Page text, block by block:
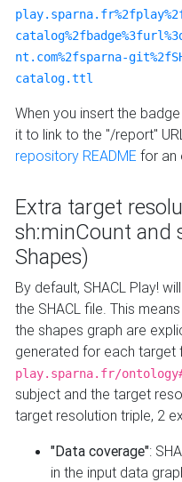
nt.com%2fsparna-
catalog.ttl
When you insert the
it to link to the "/report"
repository README for an
Extra target
sh:minCount and
Shapes)
By default, SHACL Play!
the SHACL file. This
the shapes graph are
generated for each target
play.sparna.fr/
subject and the target
target resolution triple, 2
"Data coverage":
in the input data